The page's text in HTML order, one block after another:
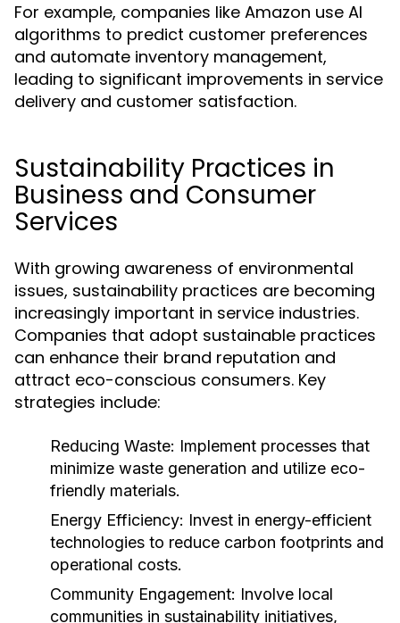
For example, companies like Amazon use AI
algorithms to predict customer preferences
and automate inventory management,
leading to significant improvements in service
delivery and customer satisfaction.
Sustainability Practices in
Business and Consumer
Services
With growing awareness of environmental
issues, sustainability practices are becoming
increasingly important in service industries.
Companies that adopt sustainable practices
can enhance their brand reputation and
attract eco-conscious consumers. Key
strategies include:
Reducing Waste: Implement processes that
minimize waste generation and utilize eco-
friendly materials.
Energy Efficiency: Invest in energy-efficient
technologies to reduce carbon footprints and
operational costs.
Community Engagement: Involve local
communities in sustainability initiatives,